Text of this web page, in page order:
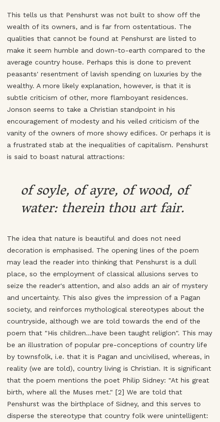
This tells us that Penshurst was not built to show off the
wealth of its owners, and is far from ostentatious. The
qualities that cannot be found at Penshurst are listed to
make it seem humble and down-to-earth compared to the
average country house. Perhaps this is done to prevent
peasants' resentment of lavish spending on luxuries by the
wealthy. A more likely explanation, however, is that it is
subtle criticism of other, more flamboyant residences.
Jonson seems to take a Christian standpoint in his
encouragement of modesty and his veiled criticism of the
vanity of the owners of more showy edifices. Or perhaps it is
a frustrated stab at the inequalities of capitalism. Penshurst
is said to boast natural attractions:
of soyle, of ayre, of wood, of
water: therein thou art fair.
The idea that nature is beautiful and does not need
decoration is emphasised. The opening lines of the poem
may lead the reader into thinking that Penshurst is a dull
place, so the employment of classical allusions serves to
seize the reader's attention, and also adds an air of mystery
and uncertainty. This also gives the impression of a Pagan
society, and reinforces mythological stereotypes about the
countryside, although we are told towards the end of the
poem that "His children...have been taught religion". This may
be an illustration of popular pre-conceptions of country life
by townsfolk, i.e. that it is Pagan and uncivilised, whereas, in
reality (we are told), country living is Christian. It is significant
that the poem mentions the poet Philip Sidney: "At his great
birth, where all the Muses met." [2] We are told that
Penshurst was the birthplace of Sidney, and this serves to
disperse the stereotype that country folk were unintelligent: